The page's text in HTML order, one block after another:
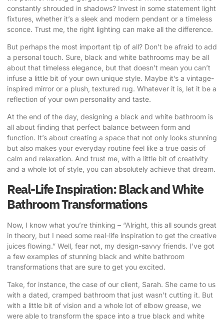
constantly shrouded in shadows? Invest in some statement light
fixtures, whether it’s a sleek and modern pendant or a timeless
sconce. Trust me, the right lighting can make all the difference.
But perhaps the most important tip of all? Don’t be afraid to add
a personal touch. Sure, black and white bathrooms may be all
about that timeless elegance, but that doesn’t mean you can’t
infuse a little bit of your own unique style. Maybe it’s a vintage-
inspired mirror or a plush, textured rug. Whatever it is, let it be a
reflection of your own personality and taste.
At the end of the day, designing a black and white bathroom is
all about finding that perfect balance between form and
function. It’s about creating a space that not only looks stunning
but also makes your everyday routine feel like a true oasis of
calm and relaxation. And trust me, with a little bit of creativity
and a whole lot of style, you can absolutely achieve that dream.
Real-Life Inspiration: Black and White
Bathroom Transformations
Now, I know what you’re thinking – “Alright, this all sounds great
in theory, but I need some real-life inspiration to get the creative
juices flowing.” Well, fear not, my design-savvy friends. I’ve got
a few examples of stunning black and white bathroom
transformations that are sure to get you excited.
Take, for instance, the case of our client, Sarah. She came to us
with a dated, cramped bathroom that just wasn’t cutting it. But
with a little bit of vision and a whole lot of elbow grease, we
were able to transform the space into a true black and white